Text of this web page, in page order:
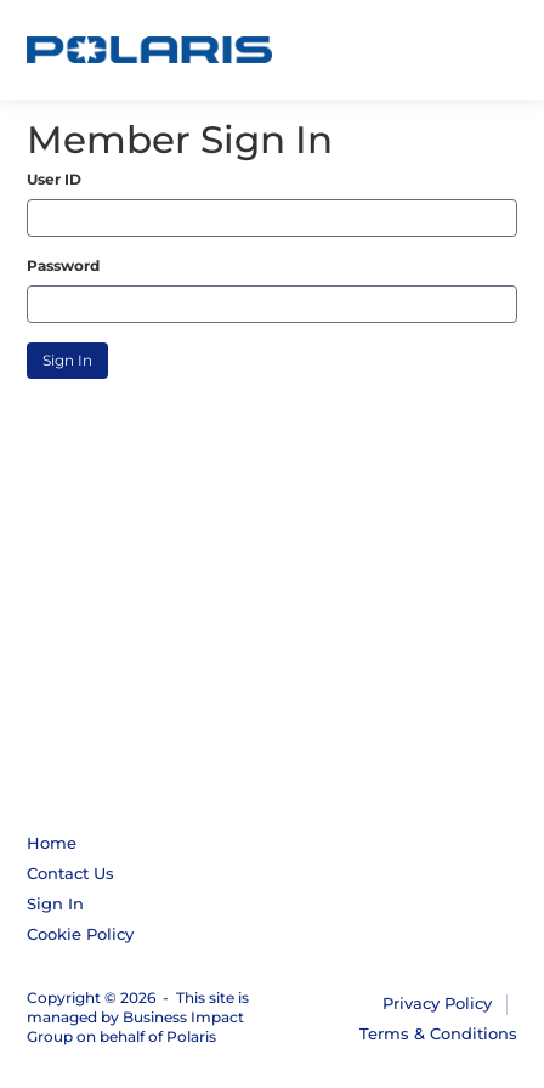
Member Sign In
User ID
Password
Sign In
Home
Contact Us
Sign In
Cookie Policy
Copyright © 2026 - This site is
managed by Business Impact
Group on behalf of Polaris
Privacy Policy
Terms & Conditions